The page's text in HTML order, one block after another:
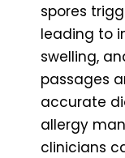
spores
leading to
swelling,
passages
accurate
allergy
clinicians